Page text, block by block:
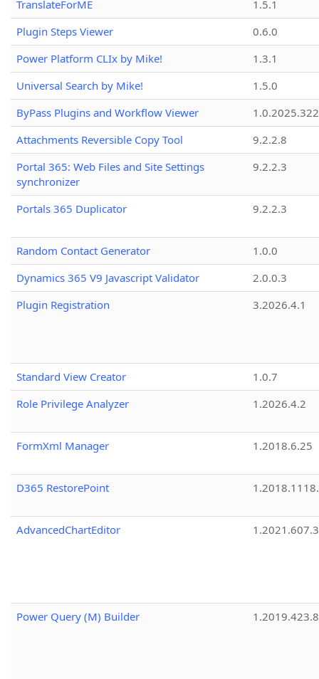
TranslateForME
1.5.1
Plugin Steps Viewer
0.6.0
Power Platform CLIx by Mike!
1.3.1
Universal Search by Mike!
1.5.0
ByPass Plugins and Workflow Viewer
Attachments Reversible Copy Tool
9.2.2.8
Portal 365: Web Files and Site Settings
synchronizer
9.2.2.3
Portals 365 Duplicator 9.2.2.3
Random Contact Generator
1.0.0
Dynamics 365 V9 Javascript Validator
2.0.0.3
Plugin Registration
3.2026.4.1
Standard View Creator
1.0.7
Role Privilege Analyzer
1.2026.4.2
FormXml Manager 1.2018.6.25
D365 RestorePoint
AdvancedChartEditor 1.2021.607.3
Power Query (M) Builder 1.2019.423.8